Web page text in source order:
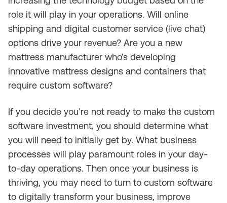
role it will play in your operations. Will online
shipping and digital customer service (live chat)
options drive your revenue? Are you a new
mattress manufacturer who’s developing
innovative mattress designs and containers that
require custom software?
If you decide you’re not ready to make the custom
software investment, you should determine what
you will need to initially get by. What business
processes will play paramount roles in your day-
to-day operations. Then once your business is
thriving, you may need to turn to custom software
to digitally transform your business, improve